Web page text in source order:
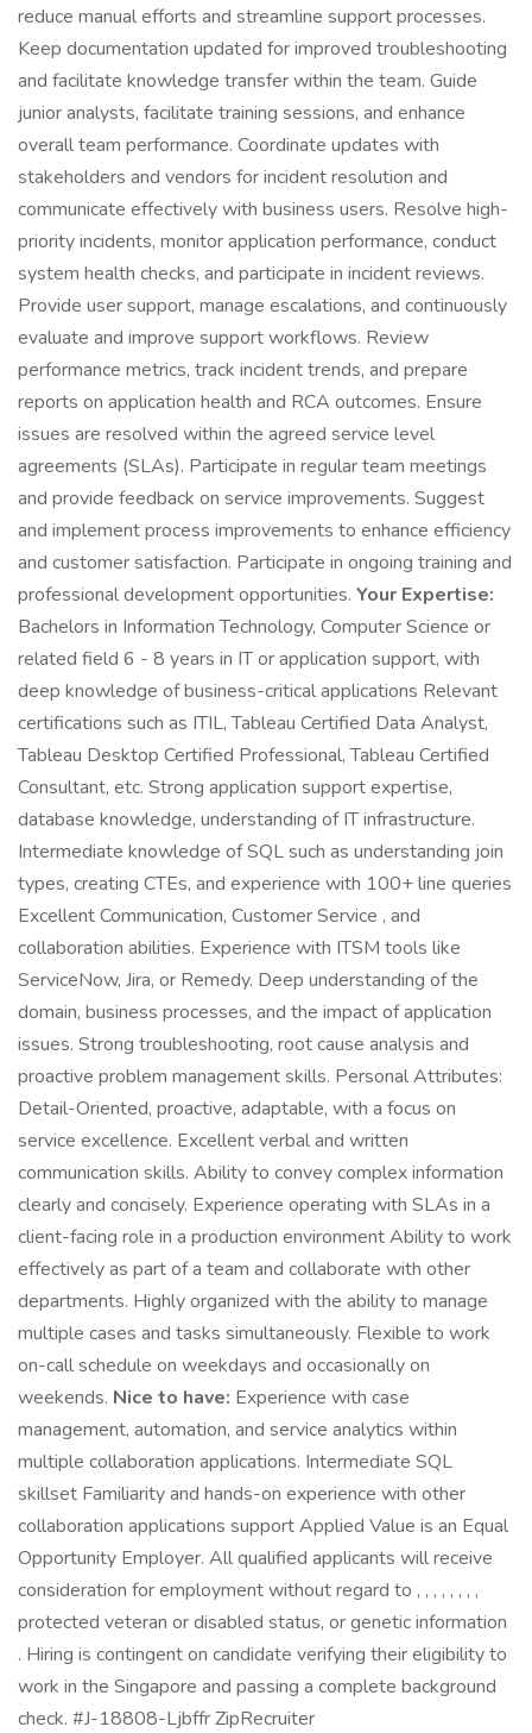
reduce manual efforts and streamline support processes.
Keep documentation updated for improved troubleshooting
and facilitate knowledge transfer within the team. Guide
junior analysts, facilitate training sessions, and enhance
overall team performance. Coordinate updates with
stakeholders and vendors for incident resolution and
communicate effectively with business users. Resolve high-
priority incidents, monitor application performance, conduct
system health checks, and participate in incident reviews.
Provide user support, manage escalations, and continuously
evaluate and improve support workflows. Review
performance metrics, track incident trends, and prepare
reports on application health and RCA outcomes. Ensure
issues are resolved within the agreed service level
agreements (SLAs). Participate in regular team meetings
and provide feedback on service improvements. Suggest
and implement process improvements to enhance efficiency
and customer satisfaction. Participate in ongoing training and
professional development opportunities. Your Expertise:
Bachelors in Information Technology, Computer Science or
related field 6 - 8 years in IT or application support, with
deep knowledge of business-critical applications Relevant
certifications such as ITIL, Tableau Certified Data Analyst,
Tableau Desktop Certified Professional, Tableau Certified
Consultant, etc. Strong application support expertise,
database knowledge, understanding of IT infrastructure.
Intermediate knowledge of SQL such as understanding join
types, creating CTEs, and experience with 100+ line queries
Excellent Communication, Customer Service , and
collaboration abilities. Experience with ITSM tools like
ServiceNow, Jira, or Remedy. Deep understanding of the
domain, business processes, and the impact of application
issues. Strong troubleshooting, root cause analysis and
proactive problem management skills. Personal Attributes:
Detail-Oriented, proactive, adaptable, with a focus on
service excellence. Excellent verbal and written
communication skills. Ability to convey complex information
clearly and concisely. Experience operating with SLAs in a
client-facing role in a production environment Ability to work
effectively as part of a team and collaborate with other
departments. Highly organized with the ability to manage
multiple cases and tasks simultaneously. Flexible to work
on-call schedule on weekdays and occasionally on
weekends. Nice to have: Experience with case
management, automation, and service analytics within
multiple collaboration applications. Intermediate SQL
skillset Familiarity and hands-on experience with other
collaboration applications support Applied Value is an Equal
Opportunity Employer. All qualified applicants will receive
consideration for employment without regard to , , , , , , , ,
protected veteran or disabled status, or genetic information
. Hiring is contingent on candidate verifying their eligibility to
work in the Singapore and passing a complete background
check. #J-18808-Ljbffr ZipRecruiter